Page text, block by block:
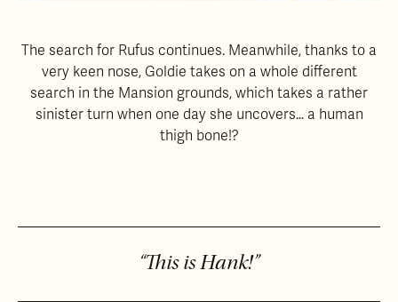
The search for Rufus continues. Meanwhile, thanks to a
very keen nose, Goldie takes on a whole different
search in the Mansion grounds, which takes a rather
sinister turn when one day she uncovers… a human
thigh bone!?
“This is Hank!”